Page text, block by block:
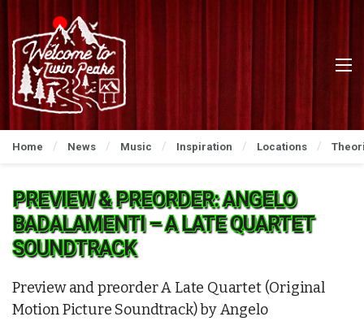
Home News Music Inspiration Locations
PREVIEW & PREORDER: ANGELO
BADALAMENTI – A LATE QUARTET
SOUNDTRACK
Preview and preorder A Late Quartet (Original
Motion Picture Soundtrack) by Angelo